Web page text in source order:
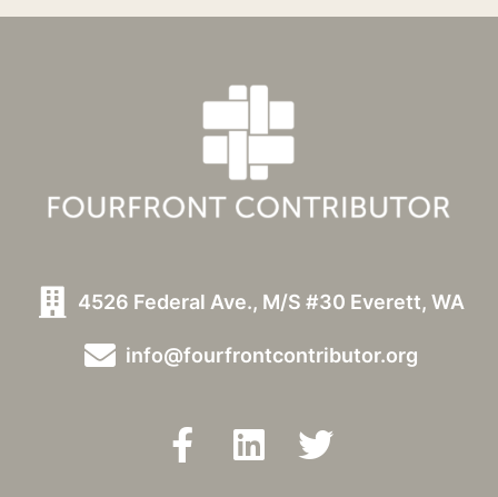
4526 Federal Ave., M/S #30 Everett, WA
info@fourfrontcontributor.org